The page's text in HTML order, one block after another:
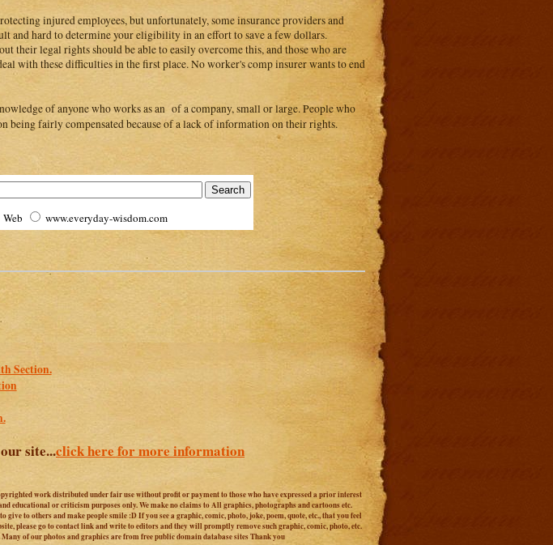
injured employees, but unfortunately, some insurance providers and
and hard to determine your eligibility in an effort to save a few dollars.
their legal rights should be able to easily overcome this, and those who are
with these difficulties in the first place. No worker's comp insurer wants to end
of anyone who works as an of a company, small or large. People who
being fairly compensated because of a lack of information on their rights.
Web www.everyday-wisdom.com
Section.
site...click here for more information
work distributed under fair use without profit or payment to those who have expressed a prior interest
educational or criticism purposes only. We make no claims to All graphics, photographs and cartoons etc.
give to others and make people smile :D If you see a graphic, comic, photo, joke, poem, quote, etc., that you feel
please go to contact link and write to editors and they will promptly remove such graphic, comic, photo, etc.
of our photos and graphics are from free public domain database sites Thank you